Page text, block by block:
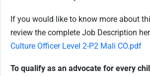
If you would like to know more about
review the complete Job Description
Culture Officer Level 2-P2 Mali CO.pdf
To qualify as an advocate for every